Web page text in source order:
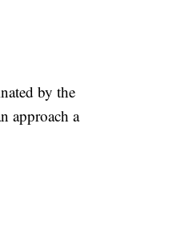
by the
approach a